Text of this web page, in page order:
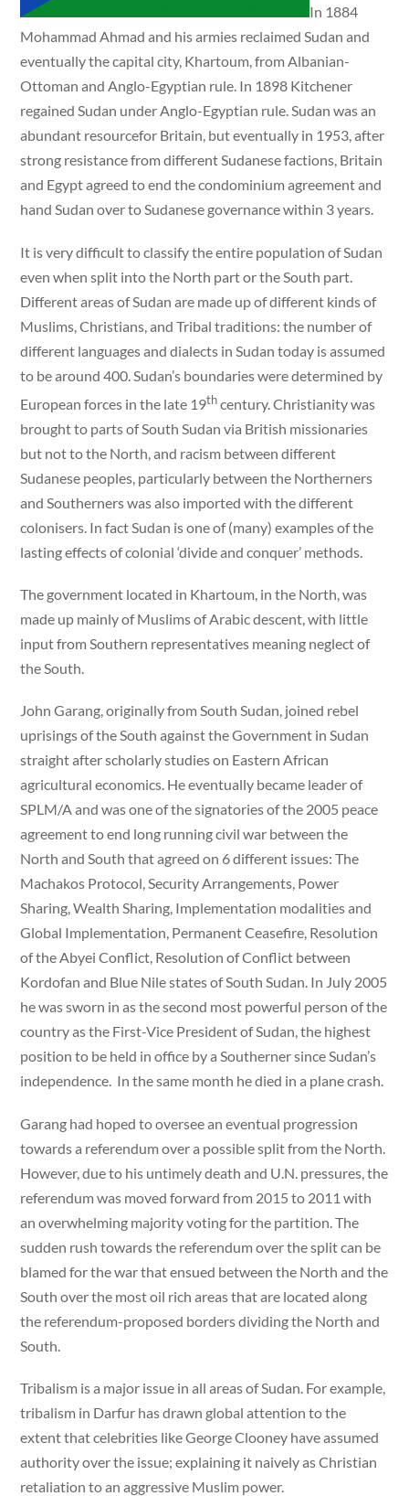
In 1884
Mohammad Ahmad and his armies reclaimed Sudan and
eventually the capital city, Khartoum, from Albanian-
Ottoman and Anglo-Egyptian rule. In 1898 Kitchener
regained Sudan under Anglo-Egyptian rule. Sudan was an
abundant resourcefor Britain, but eventually in 1953, after
strong resistance from different Sudanese factions, Britain
and Egypt agreed to end the condominium agreement and
hand Sudan over to Sudanese governance within 3 years.
It is very difficult to classify the entire population of Sudan
even when split into the North part or the South part.
Different areas of Sudan are made up of different kinds of
Muslims, Christians, and Tribal traditions: the number of
different languages and dialects in Sudan today is assumed
to be around 400. Sudan’s boundaries were determined by
European forces in the late 19thcentury. Christianity was
brought to parts of South Sudan via British missionaries
but not to the North, and racism between different
Sudanese peoples, particularly between the Northerners
and Southerners was also imported with the different
colonisers. In fact Sudan is one of (many) examples of the
lasting effects of colonial ‘divide and conquer’ methods.
The government located in Khartoum, in the North, was
made up mainly of Muslims of Arabic descent, with little
input from Southern representatives meaning neglect of
the South.
John Garang, originally from South Sudan, joined rebel
uprisings of the South against the Government in Sudan
straight after scholarly studies on Eastern African
agricultural economics. He eventually became leader of
SPLM/A and was one of the signatories of the 2005 peace
agreement to end long running civil war between the
North and South that agreed on 6 different issues: The
Machakos Protocol, Security Arrangements, Power
Sharing, Wealth Sharing, Implementation modalities and
Global Implementation, Permanent Ceasefire, Resolution
of the Abyei Conflict, Resolution of Conflict between
Kordofan and Blue Nile states of South Sudan. In July 2005
he was sworn in as the second most powerful person of the
country as the First-Vice President of Sudan, the highest
position to be held in office by a Southerner since Sudan’s
independence. In the same month he died in a plane crash.
Garang had hoped to oversee an eventual progression
towards a referendum over a possible split from the North.
However, due to his untimely death and U.N. pressures, the
referendum was moved forward from 2015 to 2011 with
an overwhelming majority voting for the partition. The
sudden rush towards the referendum over the split can be
blamed for the war that ensued between the North and the
South over the most oil rich areas that are located along
the referendum-proposed borders dividing the North and
South.
Tribalism is a major issue in all areas of Sudan. For example,
tribalism in Darfur has drawn global attention to the
extent that celebrities like George Clooney have assumed
authority over the issue; explaining it naively as Christian
retaliation to an aggressive Muslim power.